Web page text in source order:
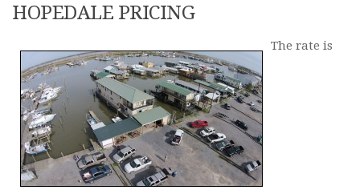
HOPEDALE PRICING
The rate is